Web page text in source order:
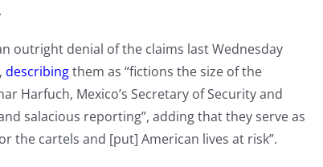
outright denial of the claims last Wednesday
describingthem as “fictions the size of the
Harfuch, Mexico’s Secretary of Security and
salacious reporting”, adding that they serve as
the cartels and [put] American lives at risk”.